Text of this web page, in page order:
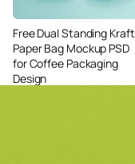
Free Dual Standing Kraft
Paper Bag Mockup PSD
for Coffee Packaging
Design